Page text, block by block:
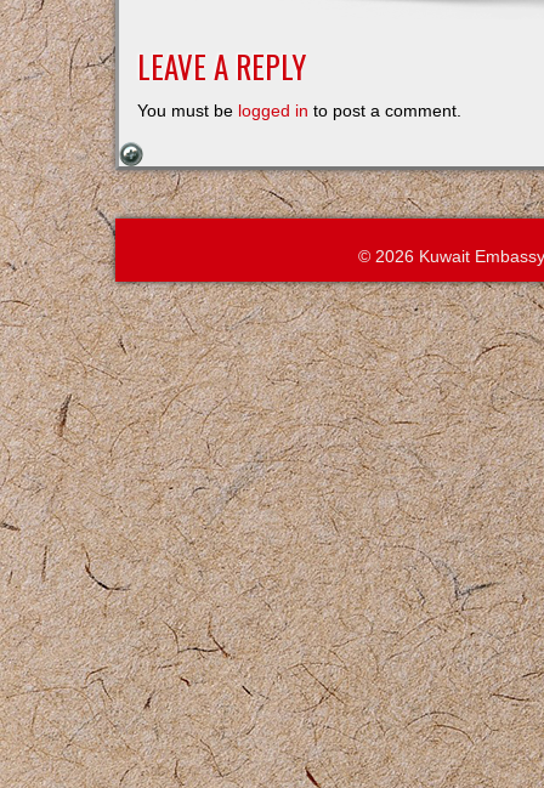
LEAVE A REPLY
You must be logged in to post a comment.
© 2026 Kuwait